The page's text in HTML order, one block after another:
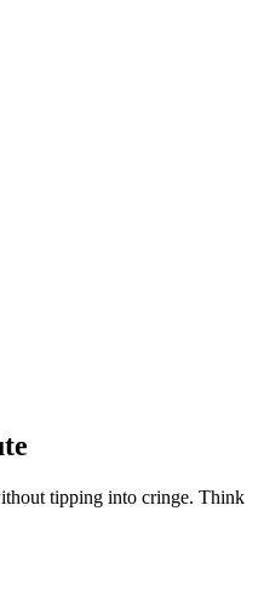
tipping into cringe. Think